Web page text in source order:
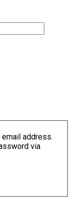
address.
via